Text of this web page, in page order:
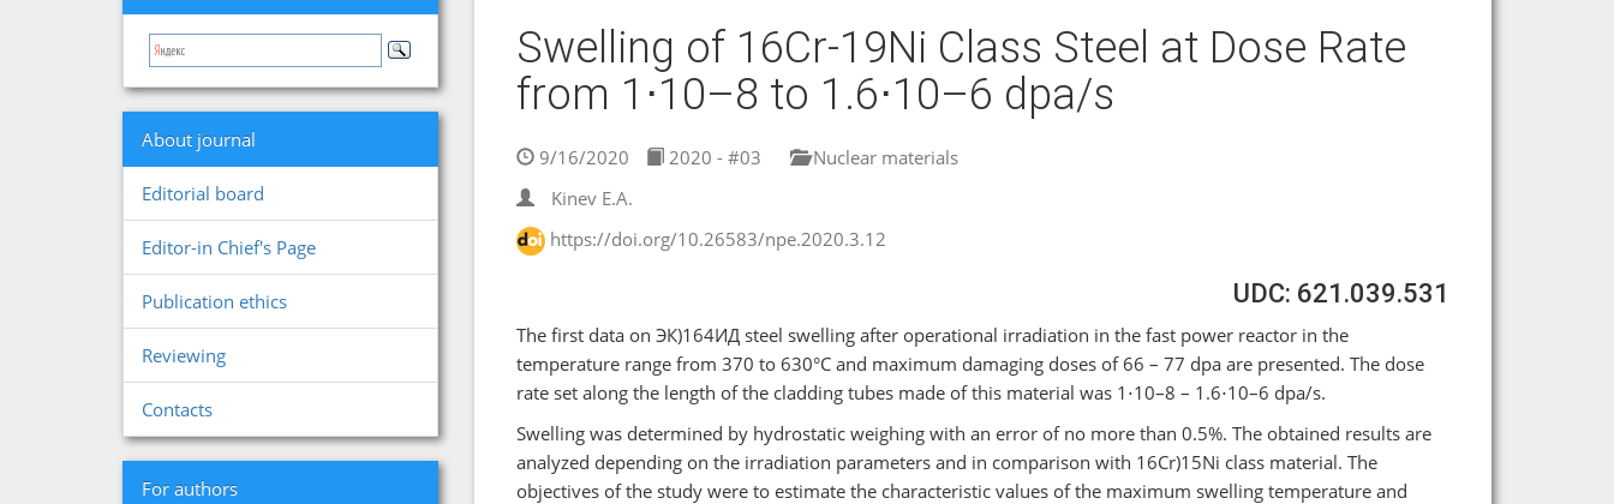
About journal
Editorial board
Editor-in Chief's Page
Publication ethics
Reviewing
Contacts
For authors
Swelling of 16Cr-19Ni Class Steel at Dose Rate
from 1⋅10–8 to 1.6⋅10–6 dpa/s
9/16/2020 2020 - #03
Nuclear materials
Kinev E.A.
https://doi.org/10.26583/npe.2020.3.12
UDC: 621.039.531
The first data on ЭК)164ИД steel swelling after operational irradiation in the fast power reactor in the
temperature range from 370 to 630°C and maximum damaging doses of 66 – 77 dpa are presented. The dose
rate set along the length of the cladding tubes made of this material was 1⋅10–8 – 1.6⋅10–6 dpa/s.
Swelling was determined by hydrostatic weighing with an error of no more than 0.5%. The obtained results are
analyzed depending on the irradiation parameters and in comparison with 16Cr)15Ni class material. The
objectives of the study were to estimate the characteristic values of the maximum swelling temperature and